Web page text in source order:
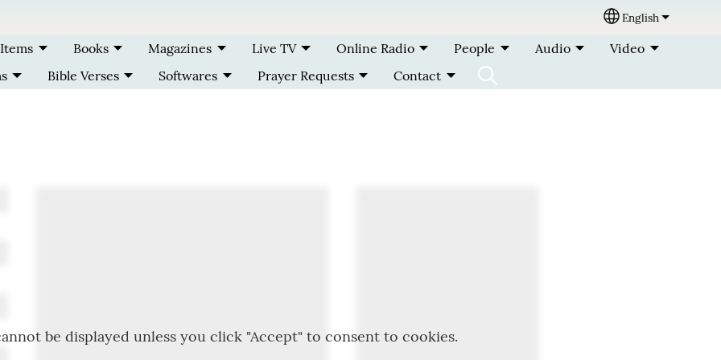
Select your
English
Books Magazines Live TV Online Radio People Audio
Video
Bible Verses Softwares Prayer Requests Contact
be displayed unless you click "Accept" to consent to cookies.